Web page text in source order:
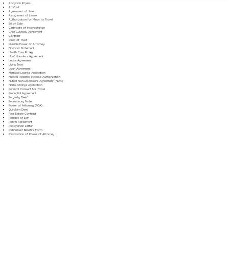
Adoption Papers
Affidavit
Agreement of Sale
Assignment of Lease
Authorization for Minor to Travel
Bill of Sale
Certificate of Incorporation
Child Custody Agreement
Contract
Deed of Trust
Durable Power of Attorney
Financial Statement
Health Care Proxy
Hold Harmless Agreement
Lease Agreement
Living Trust
Loan Agreement
Marriage License Application
Medical Records Release Authorization
Mutual Non-Disclosure Agreement (NDA)
Name Change Application
Parental Consent for Travel
Prenuptial Agreement
Property Deed
Promissory Note
Power of Attorney (POA)
Quitclaim Deed
Real Estate Contract
Release of Lien
Rental Agreement
Resignation Letter
Retirement Benefits Form
Revocation of Power of Attorney